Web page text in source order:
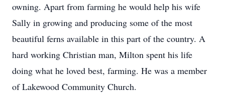
owning. Apart from farming he would help his wife
Sally in growing and producing some of the most
beautiful ferns available in this part of the country. A
hard working Christian man, Milton spent his life
doing what he loved best, farming. He was a member
of Lakewood Community Church.